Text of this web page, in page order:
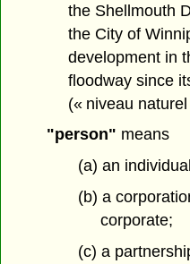
the Shellmouth
the City of
development in
floodway since
(« niveau naturel
"person" means
(a) an
(b) a
corporate;
(c) a